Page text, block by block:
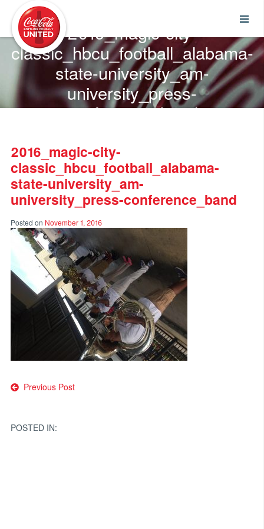
2016_magic-city-
classic_hbcu_football_alabama-
state-university_am-
university_press-
conference_band
2016_magic-city-
classic_hbcu_football_alabama-
state-university_am-
university_press-conference_band
Posted on November 1, 2016
Post
Previous Post
POSTED IN: